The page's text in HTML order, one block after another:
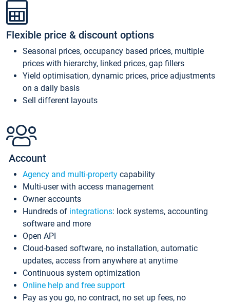
Flexible price & discount options
Seasonal prices, occupancy based prices, multiple
prices with hierarchy, linked prices, gap fillers
Yield optimisation, dynamic prices, price adjustments
on a daily basis
Sell different layouts
Account
Agency and multi-property capability
Multi-user with access management
Owner accounts
Hundreds of integrations: lock systems, accounting
software and more
Open API
Cloud-based software, no installation, automatic
updates, access from anywhere at anytime
Continuous system optimization
Online help and free support
Pay as you go, no contract, no set up fees, no